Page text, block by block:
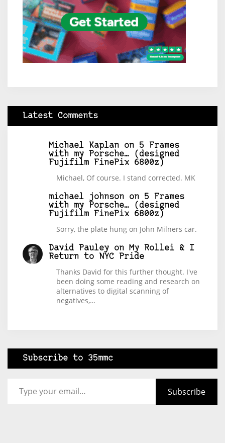
Latest Comments
Michael Kaplan on 5 Frames
with my Porsche… (designed
Fujifilm FinePix 6800z)
Michael, Of course. I stand corrected. MK
michael johnson on 5 Frames
with my Porsche… (designed
Fujifilm FinePix 6800z)
Sorry, the plate hung on John Milners car.
David Pauley on My Rollei & I
Return to NYC Pride
Thanks David for this further thought. I've
been doing some reading and research on
alternatives to digital scanning of
negatives,…
Subscribe to 35mmc
Subscribe